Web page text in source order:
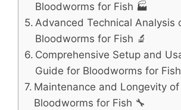
Bloodworms for Fish 🏭
Advanced Technical Analysis
Bloodworms for Fish 🔬
Comprehensive Setup and
Guide for Bloodworms for
Maintenance and Longevity of
Bloodworms for Fish 🔧